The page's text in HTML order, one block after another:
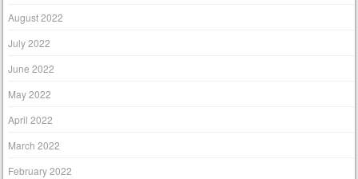
August 2022
July 2022
June 2022
May 2022
April 2022
March 2022
February 2022